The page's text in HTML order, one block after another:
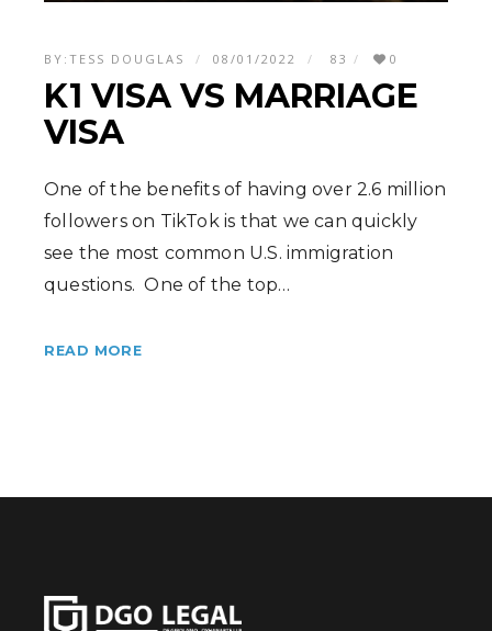
BY: TESS DOUGLAS 08/01/2022 83 0
K1 VISA VS MARRIAGE
VISA
One of the benefits of having over 2.6 million
followers on TikTok is that we can quickly
see the most common U.S. immigration
questions. One of the top…
READ MORE